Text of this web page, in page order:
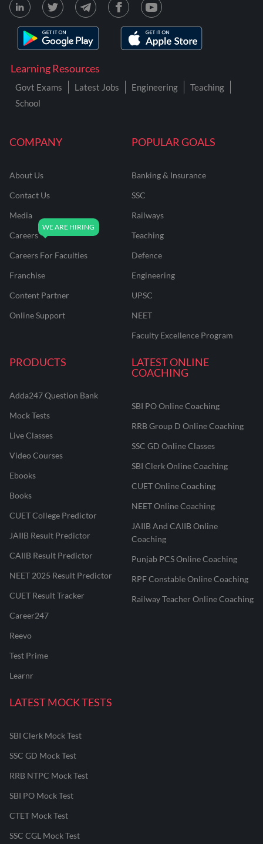
COMPANY
About Us
Contact Us
Media
Careers
Careers For Faculties
Franchise
Content Partner
Online Support
POPULAR GOALS
Banking & Insurance
SSC
Railways
Teaching
Defence
Engineering
UPSC
NEET
Faculty Excellence Program
PRODUCTS
Adda247 Question Bank
Mock Tests
Live Classes
Video Courses
Ebooks
Books
CUET College Predictor
JAIIB Result Predictor
CAIIB Result Predictor
NEET 2025 Result Predictor
CUET Result Tracker
Career247
Reevo
Test Prime
Learnr
LATEST ONLINE
COACHING
SBI PO Online Coaching
RRB Group D Online Coaching
SSC GD Online Classes
SBI Clerk Online Coaching
CUET Online Coaching
NEET Online Coaching
JAIIB And CAIIB Online
Coaching
Punjab PCS Online Coaching
RPF Constable Online Coaching
Railway Teacher Online Coaching
LATEST MOCK TESTS
SBI Clerk Mock Test
SSC GD Mock Test
RRB NTPC Mock Test
SBI PO Mock Test
CTET Mock Test
SSC CGL Mock Test
Learning Resources
Govt Exams Latest Jobs Engineering
Teaching
School